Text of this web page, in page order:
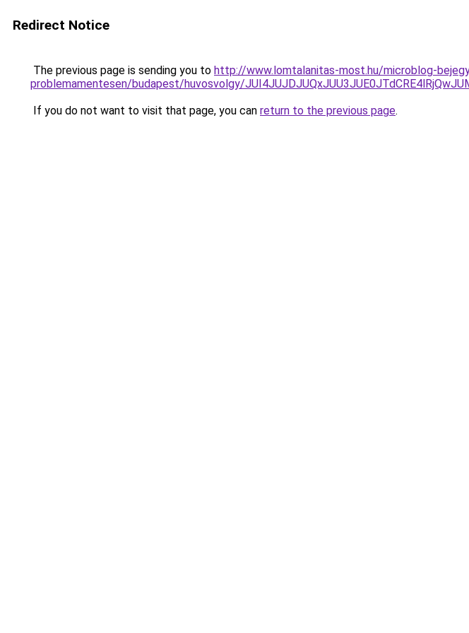
Redirect Notice
The previous page is sending you to http://www.lomtalanitas-most.hu/microblog-
problemamentesen/budapest/huvosvolgy/
If you do not want to visit that page, you can return to the previous page.